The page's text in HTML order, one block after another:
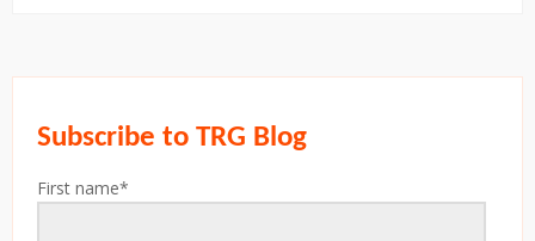
Subscribe to TRG Blog
First name*